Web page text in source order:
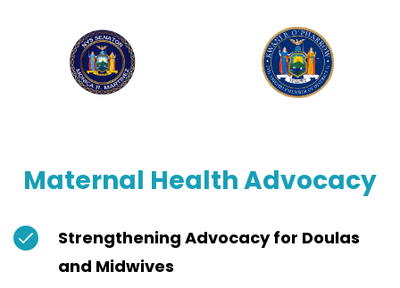
Maternal Health Advocacy
Strengthening Advocacy for Doulas
and Midwives